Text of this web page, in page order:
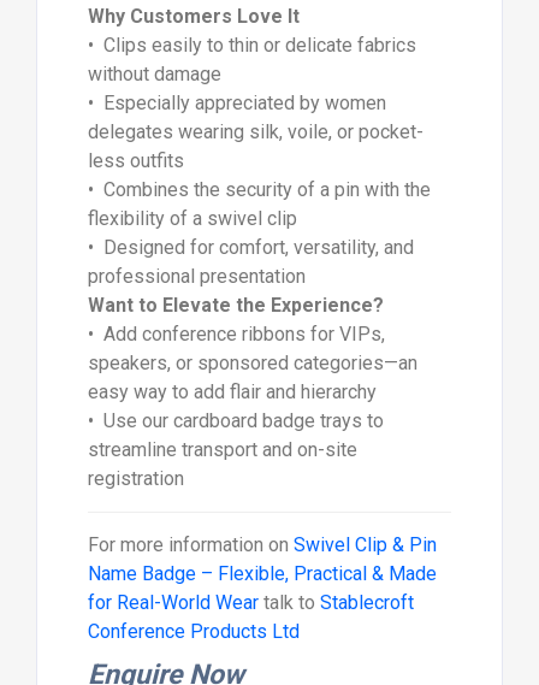
Why Customers Love It
• Clips easily to thin or delicate fabrics
without damage
• Especially appreciated by women
delegates wearing silk, voile, or pocket-
less outfits
• Combines the security of a pin with the
flexibility of a swivel clip
• Designed for comfort, versatility, and
professional presentation
Want to Elevate the Experience?
• Add conference ribbons for VIPs,
speakers, or sponsored categories—an
easy way to add flair and hierarchy
• Use our cardboard badge trays to
streamline transport and on-site
registration
For more information on Swivel Clip & Pin
Name Badge – Flexible, Practical & Made
for Real-World Weartalk to Stablecroft
Conference Products Ltd
Enquire Now